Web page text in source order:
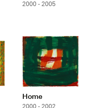
2000 - 2005
Home
2000 - 2002